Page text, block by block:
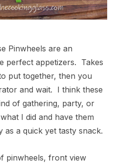
Pinwheels are an
perfect appetizers. Takes
put together, then you
and wait. I think these
of gathering, party, or
I did and have them
a quick yet tasty snack.